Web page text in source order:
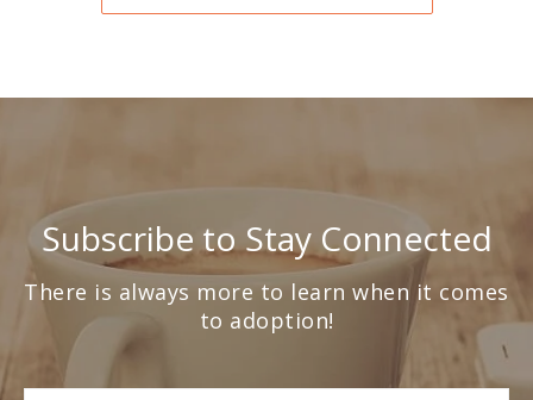
Subscribe to Stay Connected
There is always more to learn when it comes
to adoption!